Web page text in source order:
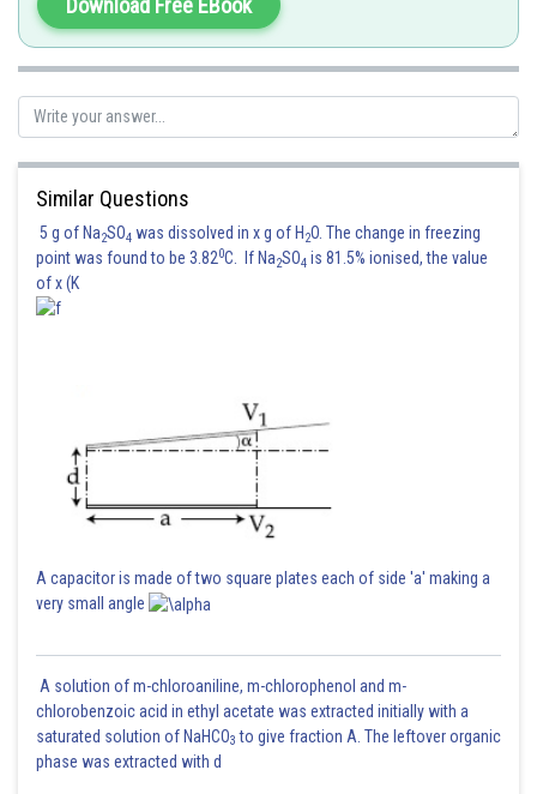
the solution side is termed as osmosis.
shivangi.shekhar
Download Free EBook
Similar Questions
5 g of Na2SO4 was dissolved in x g of H 2O. The change in freezing
point was found to be 3.820C. If Na2SO4 is 81.5% ionised, the value
of x (K
A capacitor is made of two square plates each of side 'a' making a
very small angle
A solution of m-chloroaniline, m-chlorophenol and m-
chlorobenzoic acid in ethyl acetate was extracted initially with a
saturated solution of NaHCO3 to give fraction A. The leftover organic
phase was extracted with d